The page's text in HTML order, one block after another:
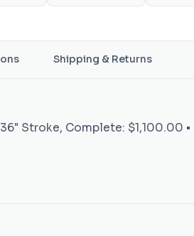
Shipping & Returns
Stroke, Complete: $1,100.00